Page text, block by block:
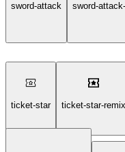
sword-attack
sword-
ticket-star ticket-star-remix